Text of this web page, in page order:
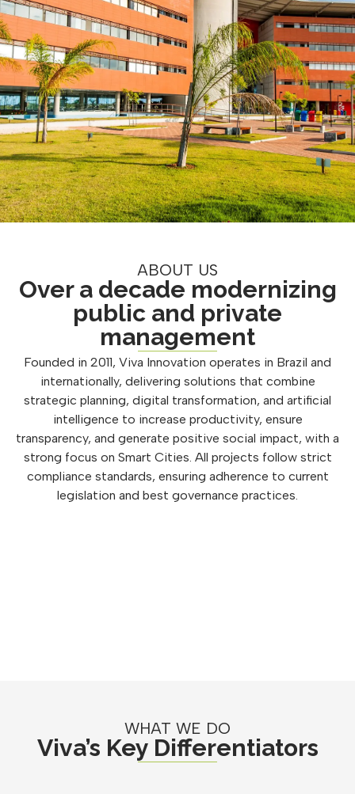
ABOUT US
Over a decade modernizing
public and private
management
Founded in 2011, Viva Innovation operates in Brazil and
internationally, delivering solutions that combine
strategic planning, digital transformation, and artificial
intelligence to increase productivity, ensure
transparency, and generate positive social impact, with a
strong focus on Smart Cities. All projects follow strict
compliance standards, ensuring adherence to current
legislation and best governance practices.
WHAT WE DO
Viva’s Key Differentiators